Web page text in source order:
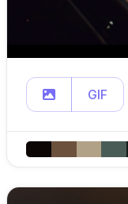
GIF